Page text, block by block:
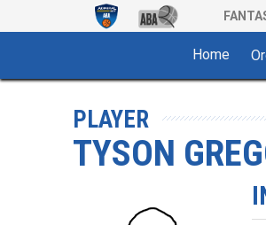
Home
PLAYER
TYSON